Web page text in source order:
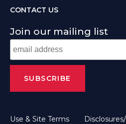
CONTACT US
Join our mailing list
Use & Site Terms